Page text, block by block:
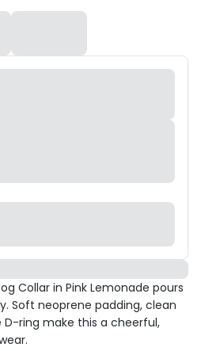
Collar in Pink Lemonade pours
Soft neoprene padding, clean
ring make this a cheerful,